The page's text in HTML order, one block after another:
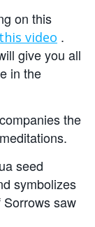
on this
video .
give you all
in the
the
seed
symbolizes
saw